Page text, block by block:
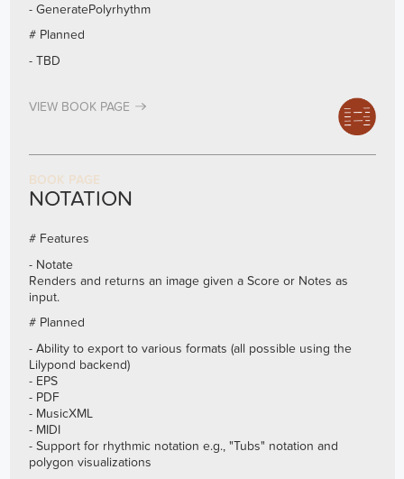
- GeneratePolyrhythm
# Planned
- TBD
VIEW BOOK PAGE
BOOK PAGE
NOTATION
# Features
- Notate
Renders and returns an image given a Score or Notes as
input.
# Planned
- Ability to export to various formats (all possible using the
Lilypond backend)
- EPS
- PDF
- MusicXML
- MIDI
- Support for rhythmic notation e.g., "Tubs" notation and
polygon visualizations